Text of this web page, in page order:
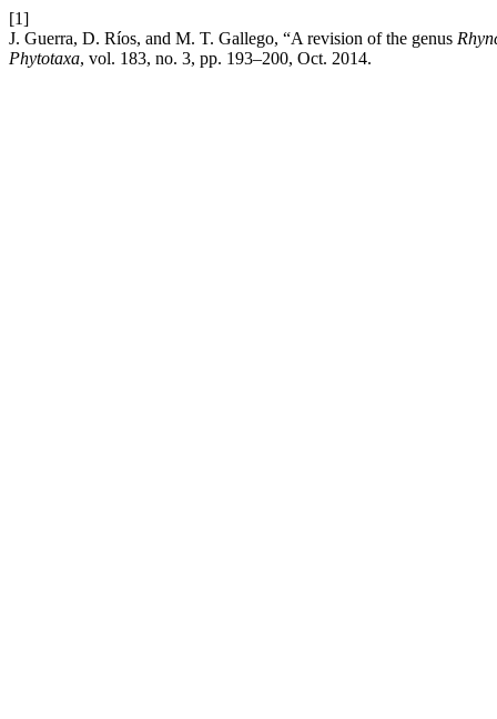
[1]
J. Guerra, D. Ríos, and M. T. Gallego, “A revision of the genus
Phytotaxa, vol. 183, no. 3, pp. 193–200, Oct. 2014.